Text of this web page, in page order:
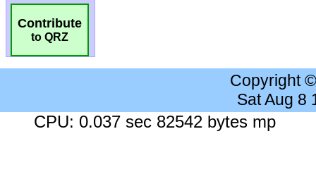
Contribute
to QRZ
Copyright
Sat Aug 8
CPU: 0.037 sec 82542 bytes mp